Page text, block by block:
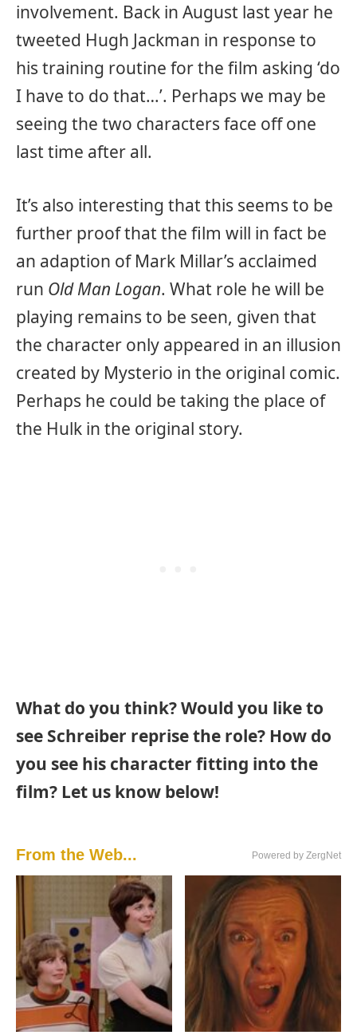
involvement. Back in August last year he
tweeted Hugh Jackman in response to
his training routine for the film asking ‘do
I have to do that…’. Perhaps we may be
seeing the two characters face off one
last time after all.
It’s also interesting that this seems to be
further proof that the film will in fact be
an adaption of Mark Millar’s acclaimed
run Old Man Logan. What role he will be
playing remains to be seen, given that
the character only appeared in an illusion
created by Mysterio in the original comic.
Perhaps he could be taking the place of
the Hulk in the original story.
What do you think? Would you like to
see Schreiber reprise the role? How do
you see his character fitting into the
film? Let us know below!
From the Web... Powered by ZergNet